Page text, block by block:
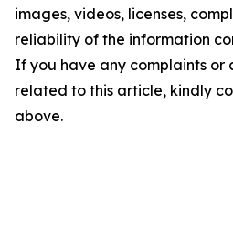
images, videos, licenses,
reliability of the information
If you have any complaints or
related to this article, kindly
above.